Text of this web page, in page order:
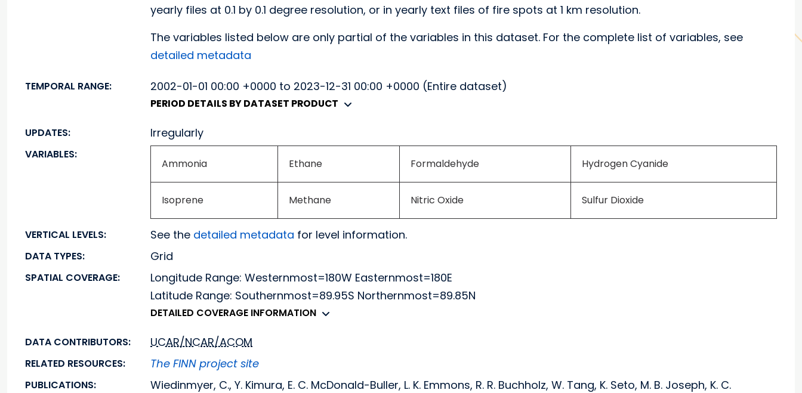
yearly files at 0.1 by 0.1 degree resolution, or in yearly text files of fire spots at 1 km resolution.
The variables listed below are only partial of the variables in this dataset. For the complete list of variables, see
detailed metadata
TEMPORAL RANGE: 2002-01-01 00:00 +0000 to 2023-12-31 00:00 +0000 (Entire dataset)
PERIOD DETAILS BY DATASET PRODUCT
UPDATES: Irregularly
VARIABLES:
Ammonia Ethane Formaldehyde Hydrogen Cyanide
Isoprene Methane Nitric Oxide Sulfur Dioxide
VERTICAL LEVELS: See the detailed metadata for level information.
DATA TYPES: Grid
SPATIAL COVERAGE:
Longitude Range: Westernmost=180W Easternmost=180E
Latitude Range: Southernmost=89.95S Northernmost=89.85N
DETAILED COVERAGE INFORMATION
DATA CONTRIBUTORS: UCAR/NCAR/ACOM
RELATED RESOURCES: The FINN project site
PUBLICATIONS:
Wiedinmyer, C., Y. Kimura, E. C. McDonald-Buller, L. K. Emmons, R. R. Buchholz, W. Tang, K. Seto, M. B. Joseph, K. C.